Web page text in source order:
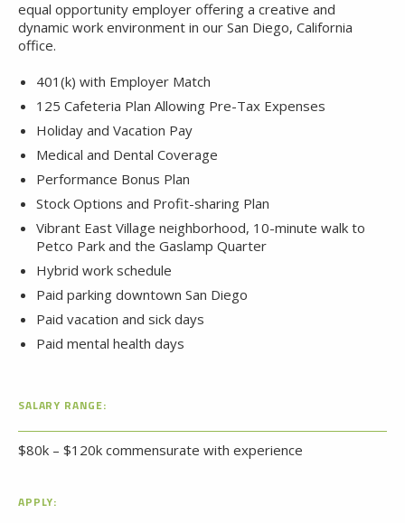
equal opportunity employer offering a creative and
dynamic work environment in our San Diego, California
office.
401(k) with Employer Match
125 Cafeteria Plan Allowing Pre-Tax Expenses
Holiday and Vacation Pay
Medical and Dental Coverage
Performance Bonus Plan
Stock Options and Profit-sharing Plan
Vibrant East Village neighborhood, 10-minute walk to
Petco Park and the Gaslamp Quarter
Hybrid work schedule
Paid parking downtown San Diego
Paid vacation and sick days
Paid mental health days
SALARY RANGE:
$80k – $120k commensurate with experience
APPLY: